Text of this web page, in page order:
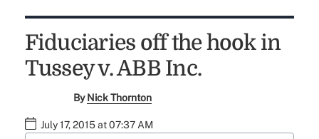
Fiduciaries off the hook in
Tussey v. ABB Inc.
ByNick Thornton
July 17, 2015 at 07:37 AM